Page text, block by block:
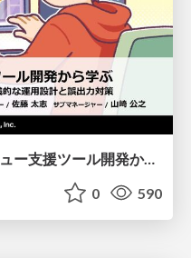
【CEDEC2026】コードレビュー支援ツール開発から学ぶ：LLMを用いた業務システムの実践的な運用設計と誤出力対策
0 590